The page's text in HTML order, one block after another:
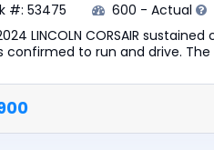
#: 53475 600 - Actual
LINCOLN CORSAIR
confirmed to run and drive.